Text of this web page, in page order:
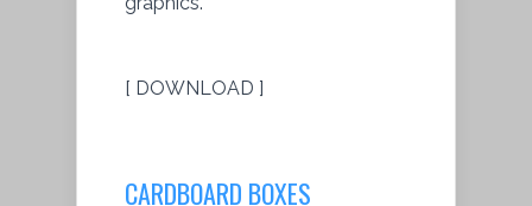
[ DOWNLOAD ]
CARDBOARD BOXES